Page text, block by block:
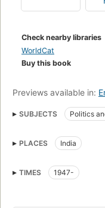
Check nearby libraries
WorldCat
Buy this book
Previews available in:
SUBJECTS Politics
PLACES India
TIMES 1947-